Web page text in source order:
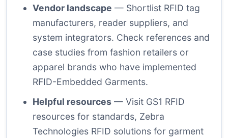
Vendor landscape — Shortlist RFID tag
manufacturers, reader suppliers, and
system integrators. Check references and
case studies from fashion retailers or
apparel brands who have implemented
RFID-Embedded Garments.
Helpful resources — Visit GS1 RFID
resources for standards, Zebra
Technologies RFID solutions for garment